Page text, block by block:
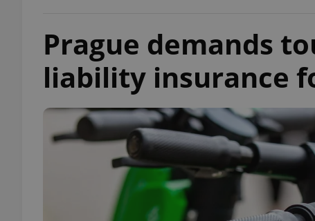
Prague demands
liability insurance